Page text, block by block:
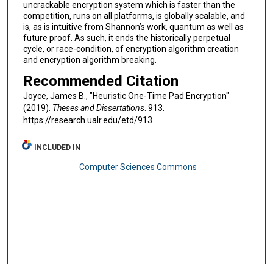
uncrackable encryption system which is faster than the
competition, runs on all platforms, is globally scalable, and
is, as is intuitive from Shannon’s work, quantum as well as
future proof. As such, it ends the historically perpetual
cycle, or race-condition, of encryption algorithm creation
and encryption algorithm breaking.
Recommended Citation
Joyce, James B., "Heuristic One-Time Pad Encryption"
(2019). Theses and Dissertations. 913.
https://research.ualr.edu/etd/913
INCLUDED IN
Computer Sciences Commons